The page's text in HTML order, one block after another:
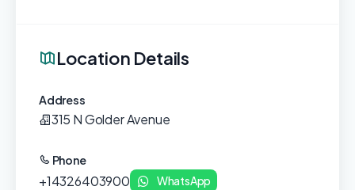
Location Details
Address
315 N Golder Avenue
Phone
+14326403900 WhatsApp